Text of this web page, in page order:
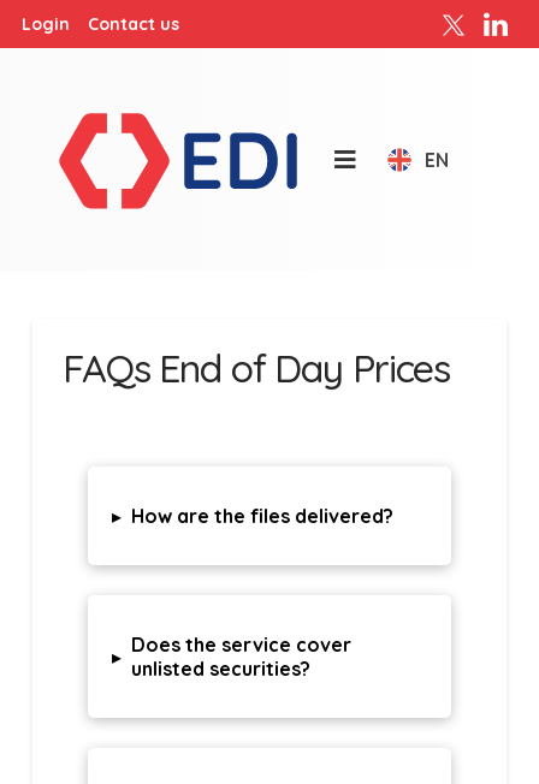
Login Contact us
EN
FAQs End of Day Prices
▸ How are the files delivered?
▸ Does the service cover
unlisted securities?